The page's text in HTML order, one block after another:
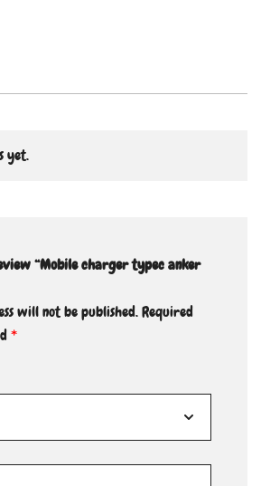
yet.
“Mobile charger typec anker
will not be published.Required
*